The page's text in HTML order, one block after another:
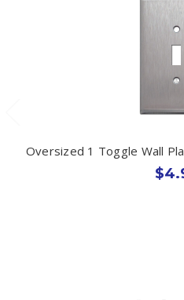
Oversized 1 Toggle Wall